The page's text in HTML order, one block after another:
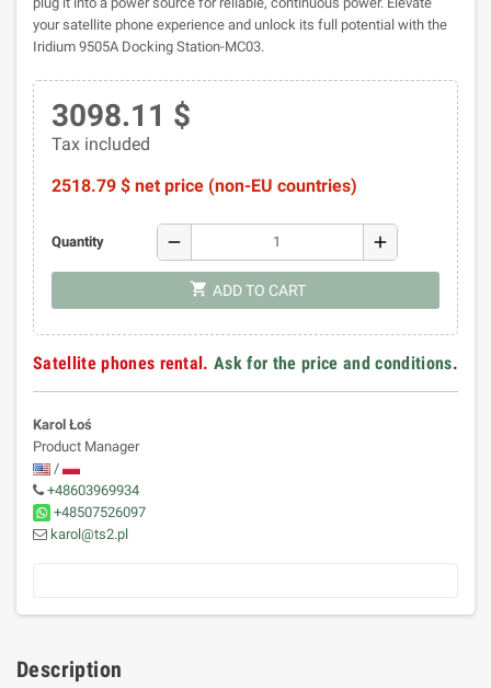
your satellite phone experience and unlock its full potential with the
Iridium 9505A Docking Station-MC03.
3098.11 $
Tax included
2518.79 $ net price (non-EU countries)
Quantity remove add
shopping_cart ADD TO CART
Satellite phones rental. Ask for the price and conditions.
Karol Łoś
Product Manager
/
+48603969934
+48507526097
karol@ts2.pl
Description